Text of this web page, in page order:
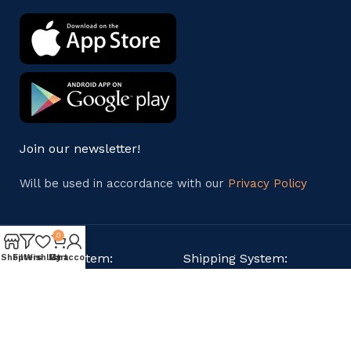
Join our newsletter!
Will be used in accordance with our Privacy Policy
Payment System: Shipping System:
ShopFilters
Wishlist
0
Cart
My account